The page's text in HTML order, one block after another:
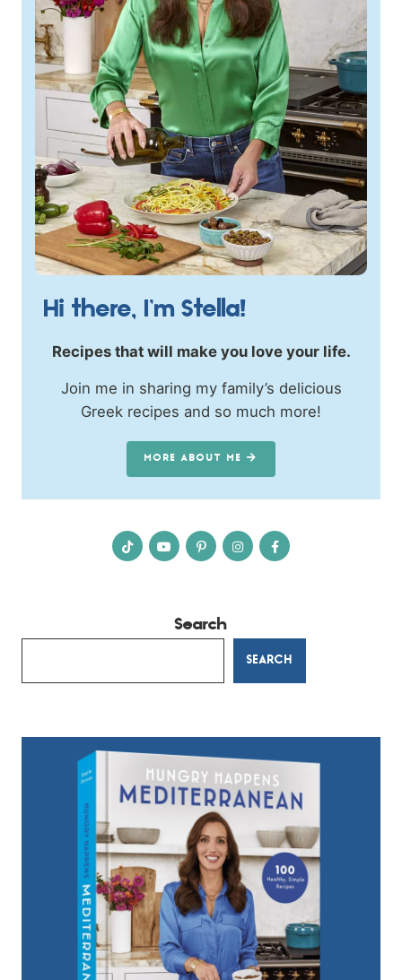
Hi there, I’m Stella!
Recipes that will make you love your life.
Join me in sharing my family’s delicious
Greek recipes and so much more!
MORE ABOUT ME
Search
SEARCH